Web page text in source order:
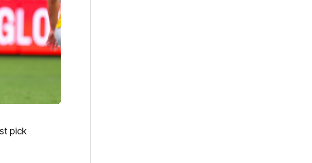
pick